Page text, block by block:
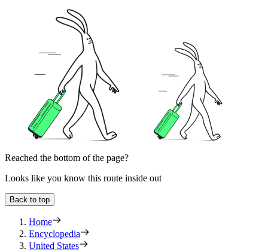
Reached the bottom of the page?
Looks like you know this route inside out
Back to top
Home
Encyclopedia
United States